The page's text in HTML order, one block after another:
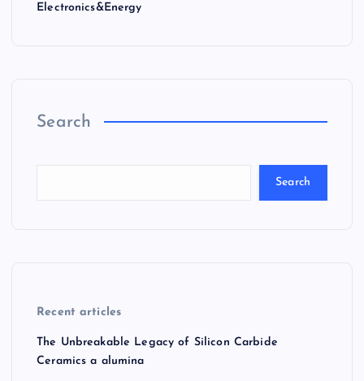
Electronics&Energy
Search
Search
Recent articles
The Unbreakable Legacy of Silicon Carbide
Ceramics a alumina